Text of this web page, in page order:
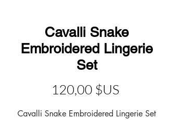
Cavalli Snake
Embroidered Lingerie
Set
120,00 $US
Cavalli Snake Embroidered Lingerie Set